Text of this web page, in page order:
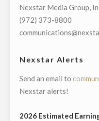
Nexstar Media Group,
(972) 373-8800
Nexstar Alerts
Send an email to
Nexstar alerts!
2026 Estimated